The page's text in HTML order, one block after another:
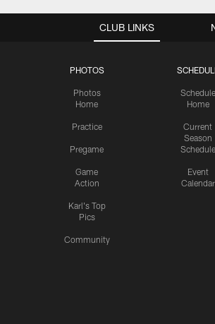
CLUB LINKS
PHOTOS
Photos
Home
Practice
Pregame
Game
Action
Karl's Top
Pics
Community
Schedule
Home
Current
Season
Schedule
Event
Calendar